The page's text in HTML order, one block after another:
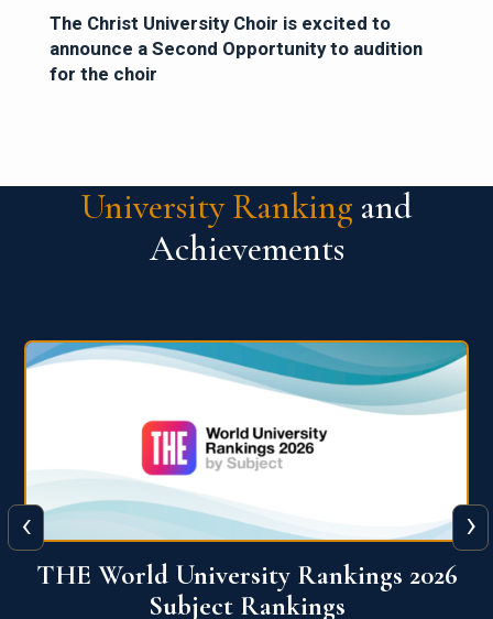
The Christ University Choir is excited to
announce a Second Opportunity to audition
for the choir
University Ranking and
Achievements
QS World University Ranking 2026
‹ ›